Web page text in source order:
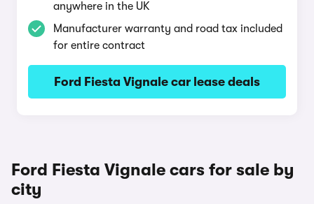
anywhere in the UK
Manufacturer warranty and road tax included
for entire contract
Ford Fiesta Vignale car lease deals
Ford Fiesta Vignale cars for sale by
city